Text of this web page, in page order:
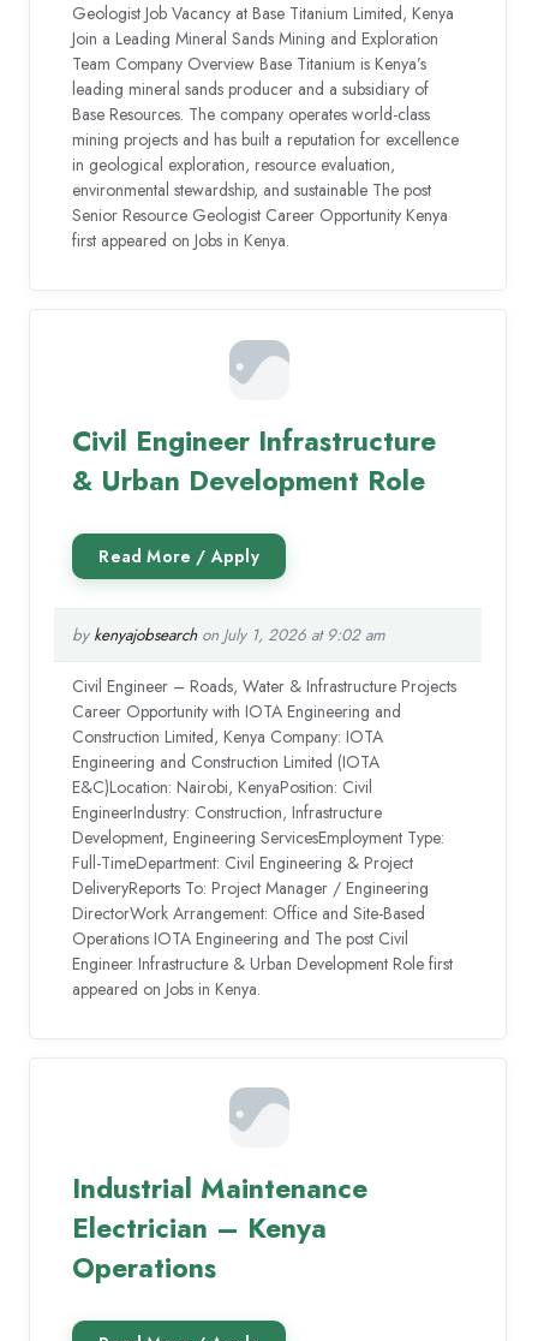
Geologist Job Vacancy at Base Titanium Limited, Kenya
Join a Leading Mineral Sands Mining and Exploration
Team Company Overview Base Titanium is Kenya’s
leading mineral sands producer and a subsidiary of
Base Resources. The company operates world-class
mining projects and has built a reputation for excellence
in geological exploration, resource evaluation,
environmental stewardship, and sustainable The post
Senior Resource Geologist Career Opportunity Kenya
first appeared on Jobs in Kenya.
Civil Engineer Infrastructure
& Urban Development Role
by kenyajobsearchon July 1, 2026 at 9:02 am
Civil Engineer – Roads, Water & Infrastructure Projects
Career Opportunity with IOTA Engineering and
Construction Limited, Kenya Company: IOTA
Engineering and Construction Limited (IOTA
E&C)Location: Nairobi, KenyaPosition: Civil
EngineerIndustry: Construction, Infrastructure
Development, Engineering ServicesEmployment Type:
Full-TimeDepartment: Civil Engineering & Project
DeliveryReports To: Project Manager / Engineering
DirectorWork Arrangement: Office and Site-Based
Operations IOTA Engineering and The post Civil
Engineer Infrastructure & Urban Development Role first
appeared on Jobs in Kenya.
Industrial Maintenance
Electrician – Kenya
Operations